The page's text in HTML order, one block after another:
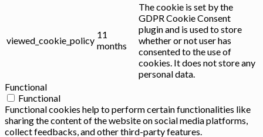
viewed_cookie_policy
11
months
The cookie is set by the
GDPR Cookie Consent
plugin and is used to store
whether or not user has
consented to the use of
cookies. It does not store any
personal data.
Functional
Functional
Functional cookies help to perform certain functionalities like
sharing the content of the website on social media platforms,
collect feedbacks, and other third-party features.